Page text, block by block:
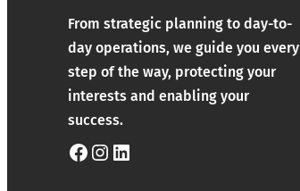
From strategic planning to day-to-
day operations, we guide you every
step of the way, protecting your
interests and enabling your
success.
Facebook Instagram LinkedIn